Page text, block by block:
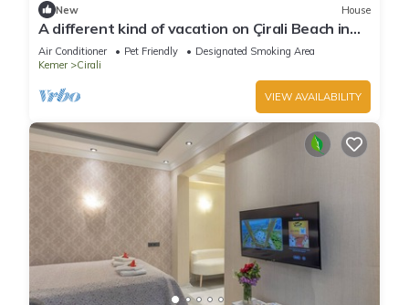
New House
A different kind of vacation on Çirali Beach in
Antalya.
Air Conditioner Pet Friendly
Designated Smoking Area
Kemer
Cirali
VIEW AVAILABILITY